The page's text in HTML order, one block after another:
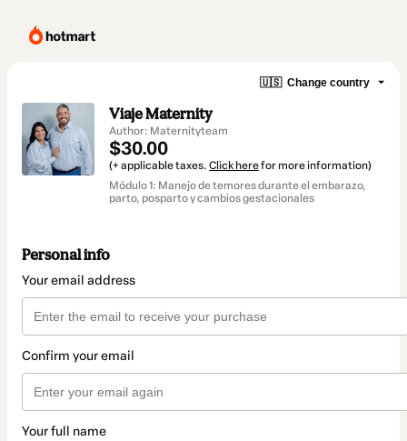
🇺🇸 Change country
Viaje Maternity
Author: Maternityteam
$30.00
(+ applicable taxes. Click herefor more information)
Módulo 1: Manejo de temores durante el embarazo,
parto, posparto y cambios gestacionales
Personal info
Your email address
Confirm your email
Your full name